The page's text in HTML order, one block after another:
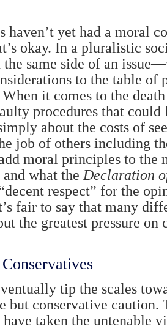
haven’t yet had a moral
okay. In a pluralistic
the same side of an
to the table of
it comes to the
procedures that
about the costs of
job of others including
moral principles to the
what the Declaration
respect” for the
fair to say that many
the greatest pressure
tip the scales
but conservative caution.
have taken the untenable